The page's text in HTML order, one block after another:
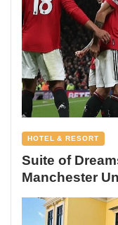
HOTEL & RESORT
Suite of
Manchester